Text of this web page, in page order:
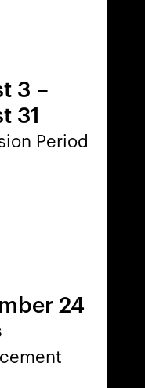
3 –
31
Period
24